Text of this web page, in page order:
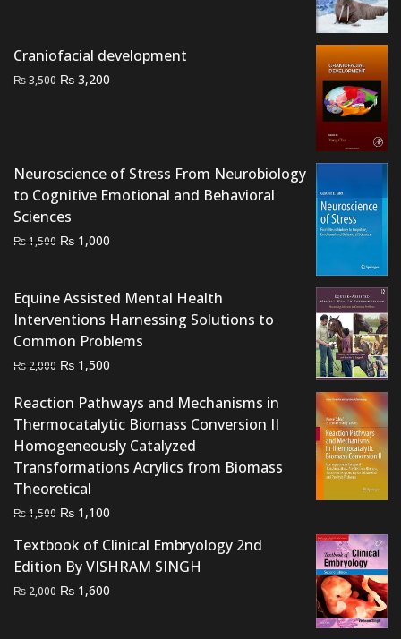
Craniofacial development
₨3,500 Original
₨ 3,200
Neuroscience of Stress From Neurobiology
to Cognitive Emotional and Behavioral
Sciences
₨1,500 Original
₨ 1,500.
₨ 1,000
₨ 1,000.
Equine Assisted Mental Health
Interventions Harnessing Solutions to
Common Problems
₨ 2,000 Original
was:
₨ 2,000.
₨ 1,500
is:
₨ 1,500.
Reaction Pathways and Mechanisms in
Thermocatalytic Biomass Conversion II
Homogeneously Catalyzed
Transformations Acrylics from Biomass
Theoretical
₨1,500 Original
was:
₨ 1,500.
₨ 1,100
is:
₨ 1,100.
Textbook of Clinical Embryology 2nd
Edition By VISHRAM SINGH
₨ 2,000 Original
₨ 1,600